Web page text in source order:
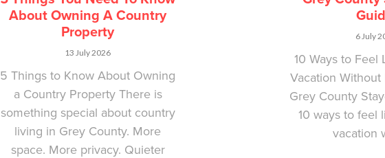
About Owning A Country
Property
13 July 2026
5 Things to Know About Owning
a Country Property There is
something special about country
living in Grey County. More
space. More privacy. Quieter
6 July
10 Ways to Feel
Vacation
Grey County
10 ways to feel
vacation